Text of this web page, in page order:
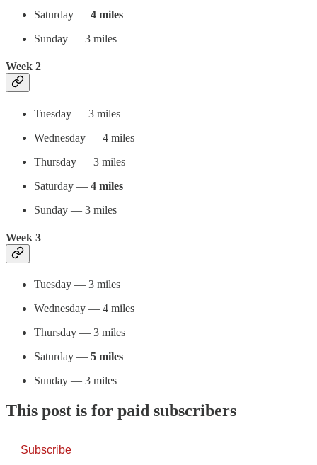
Saturday — 4 miles
Sunday — 3 miles
Week 2
Tuesday — 3 miles
Wednesday — 4 miles
Thursday — 3 miles
Saturday — 4 miles
Sunday — 3 miles
Week 3
Tuesday — 3 miles
Wednesday — 4 miles
Thursday — 3 miles
Saturday — 5 miles
Sunday — 3 miles
This post is for paid subscribers
Subscribe